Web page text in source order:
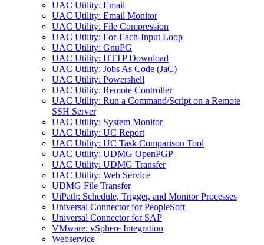
UAC Utility: Email
UAC Utility: Email Monitor
UAC Utility: File Compression
UAC Utility: For-Each-Input Loop
UAC Utility: GnuPG
UAC Utility: HTTP Download
UAC Utility: Jobs As Code (JaC)
UAC Utility: Powershell
UAC Utility: Remote Controller
UAC Utility: Run a Command/Script on a Remote
SSH Server
UAC Utility: System Monitor
UAC Utility: UC Report
UAC Utility: UC Task Comparison Tool
UAC Utility: UDMG OpenPGP
UAC Utility: UDMG Transfer
UAC Utility: Web Service
UDMG File Transfer
UiPath: Schedule, Trigger, and Monitor Processes
Universal Connector for PeopleSoft
Universal Connector for SAP
VMware: vSphere Integration
Webservice